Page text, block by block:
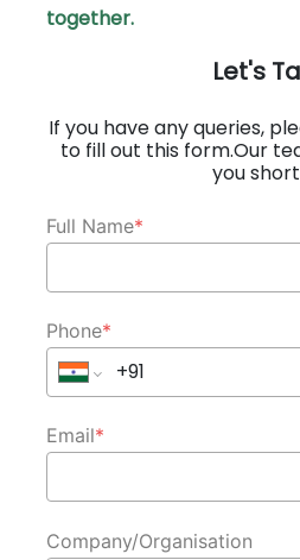
together.
Let's
If you have any queries,
to fill out this form.Our
you
Full Name*
Phone*
Email*
Company/Organisation